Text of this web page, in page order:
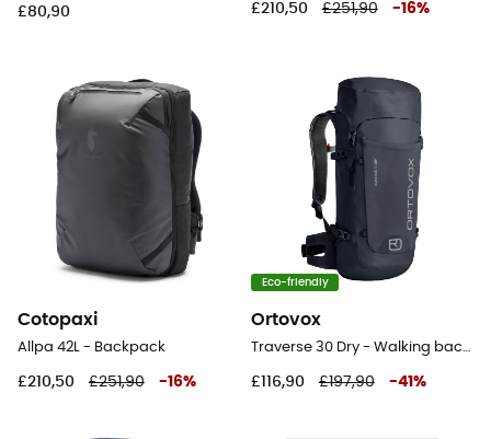
£80,90 £210,50 £251,90 -16%
Cotopaxi
Allpa 42L - Backpack
£210,50 £251,90 -16%
Eco-friendly
Ortovox
£116,90 £197,90 -41 %